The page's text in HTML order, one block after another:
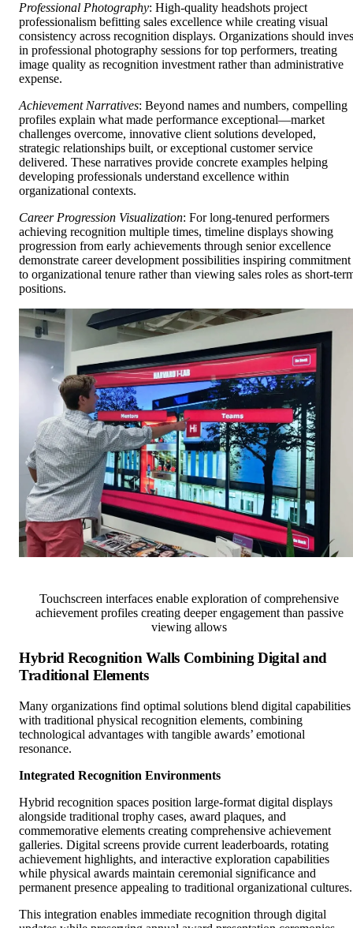
Professional Photography: High-quality headshots project
professionalism befitting sales excellence while creating visual
consistency across recognition displays. Organizations should
in professional photography sessions for top performers, treating
image quality as recognition investment rather than administrative
expense.
Achievement Narratives: Beyond names and numbers, compelling
profiles explain what made performance exceptional—market
challenges overcome, innovative client solutions developed,
strategic relationships built, or exceptional customer service
delivered. These narratives provide concrete examples helping
developing professionals understand excellence within
organizational contexts.
Career Progression Visualization: For long-tenured performers
achieving recognition multiple times, timeline displays showing
progression from early achievements through senior excellence
demonstrate career development possibilities inspiring commitment
to organizational tenure rather than viewing sales roles as short-
positions.
Touchscreen interfaces enable exploration of comprehensive
achievement profiles creating deeper engagement than passive
viewing allows
Hybrid Recognition Walls Combining Digital and
Traditional Elements
Many organizations find optimal solutions blend digital capabilities
with traditional physical recognition elements, combining
technological advantages with tangible awards’ emotional
resonance.
Integrated Recognition Environments
Hybrid recognition spaces position large-format digital displays
alongside traditional trophy cases, award plaques, and
commemorative elements creating comprehensive achievement
galleries. Digital screens provide current leaderboards, rotating
achievement highlights, and interactive exploration capabilities
while physical awards maintain ceremonial significance and
permanent presence appealing to traditional organizational cultures.
This integration enables immediate recognition through digital